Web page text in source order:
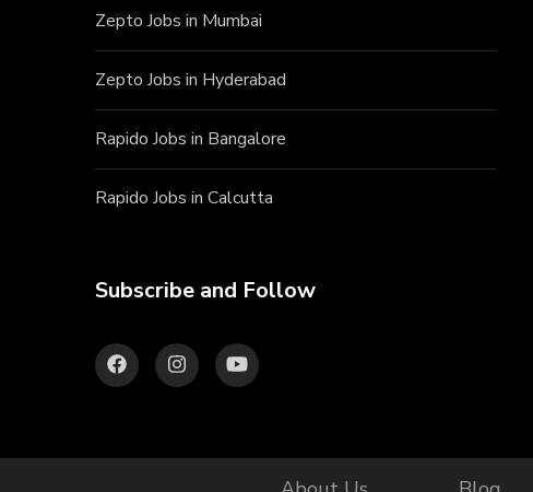
Zepto Jobs in Mumbai
Zepto Jobs in Hyderabad
Rapido Jobs in Bangalore
Rapido Jobs in Calcutta
Subscribe and Follow